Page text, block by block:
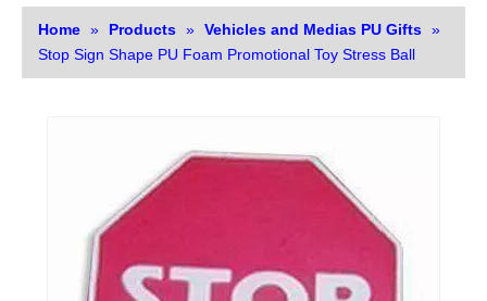
Home » Products » Vehicles and Medias PU Gifts »
Stop Sign Shape PU Foam Promotional Toy Stress Ball